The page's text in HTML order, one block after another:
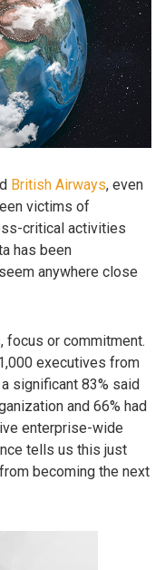
British Airways, even
victims of
critical activities
has been
anywhere close
focus or commitment.
executives from
significant 83% said
and 66% had
enterprise-wide
tells us this just
becoming the next